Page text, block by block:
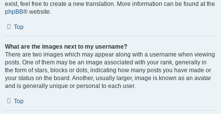
exist, feel free to create a new translation. More information can be found at the
phpBB® website.
Top
What are the images next to my username?
There are two images which may appear along with a username when viewing
posts. One of them may be an image associated with your rank, generally in
the form of stars, blocks or dots, indicating how many posts you have made or
your status on the board. Another, usually larger, image is known as an avatar
and is generally unique or personal to each user.
Top